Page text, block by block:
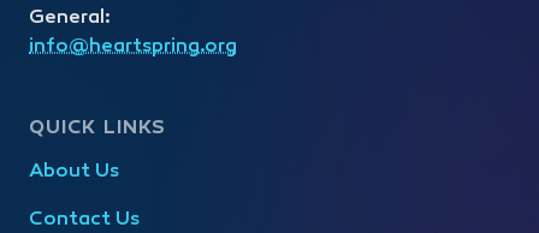
General:
info@heartspring.org
QUICK LINKS
About Us
Contact Us